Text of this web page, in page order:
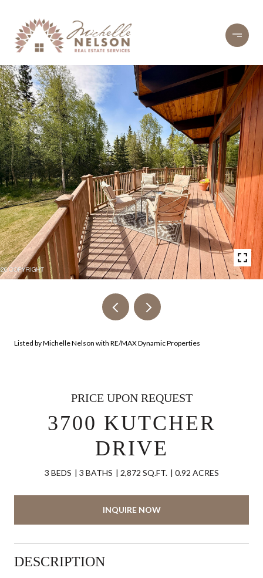
Listed by Michelle Nelson with RE/MAX Dynamic Properties
PRICE UPON REQUEST
3700 KUTCHER
DRIVE
3 BEDS 3 BATHS 2,872 SQ.FT. 0.92 ACRES
INQUIRE NOW
DESCRIPTION